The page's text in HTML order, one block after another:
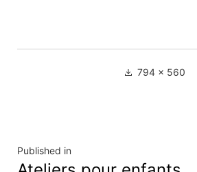
Full 794 × 560
Navigation
Published in